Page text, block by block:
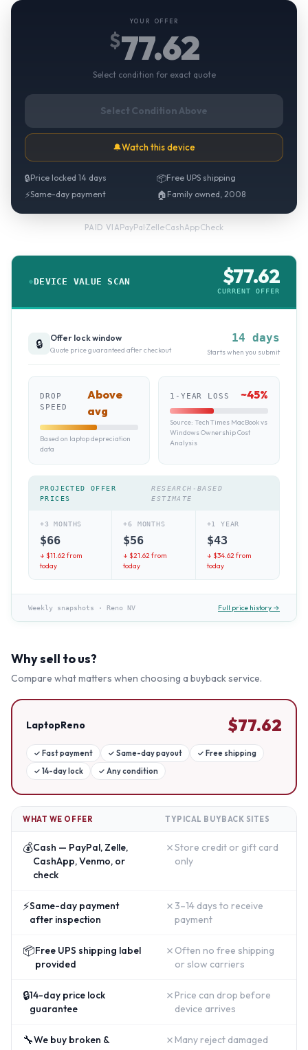
YOUR OFFER
$77.62
Select condition for exact quote
Select Condition Above
🔔Watch this device
🔒Price locked 14 days 📦Free UPS shipping
⚡Same-day payment 🏠 Family owned, 2008
PAID VIAPayPal·Zelle·CashApp·Check
DEVICE VALUE SCAN $77.62
CURRENT OFFER
🔒 Offer lock window
Quote price guaranteed after checkout
14 days
Starts when you submit
DROP
SPEED
Above
avg
Based on laptop depreciation
data
1-YEAR LOSS ~45%
Source: TechTimes MacBook vs
Windows Ownership Cost
Analysis
PROJECTED OFFER
PRICES
RESEARCH-BASED
ESTIMATE
+3 MONTHS
$66
↓ $11.62from
today
+6 MONTHS
$56
↓ $21.62from
today
+1 YEAR
$43
↓ $34.62from
today
Weekly snapshots · Reno NV Full price history →
Why sell to us?
Compare what matters when choosing a buyback service.
LaptopReno $77.62
✓ Fast payment ✓ Same-day payout ✓ Free shipping
✓ 14-day lock ✓ Any condition
WHAT WE OFFER TYPICAL BUYBACK SITES
💰Cash — PayPal, Zelle,
CashApp, Venmo, or
check
✗Store credit or gift card
only
⚡Same-day payment
after inspection
✗ 3–14 days to receive
payment
📦Free UPS shipping label
provided
✗ Often no free shipping
or slow carriers
🔒14-day price lock
guarantee
✗ Price can drop before
device arrives
🔧We buy broken &
✗ Many reject damaged